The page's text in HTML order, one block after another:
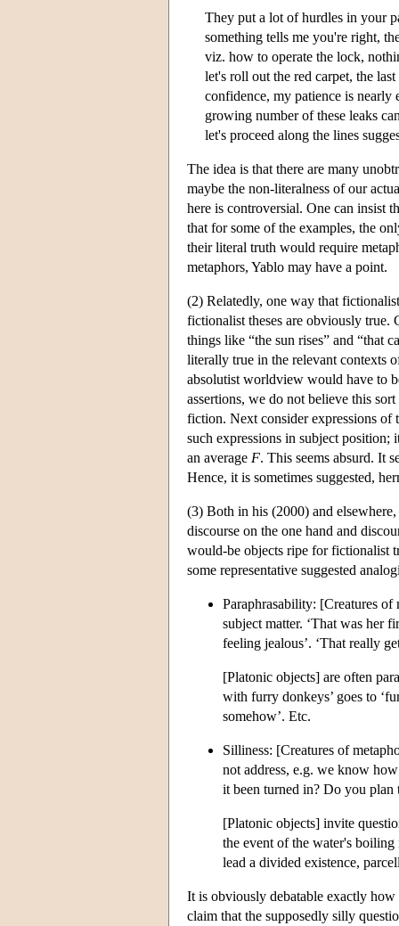
They put a lot of hurdles in your
something tells me you're right,
viz. how to operate the lock,
let's roll out the red carpet, the
confidence, my patience is nearly
growing number of these leaks
let's proceed along the lines
The idea is that there are many
maybe the non-literalness of our
here is controversial. One can insist
that for some of the examples, the
their literal truth would require
metaphors, Yablo may have a point.
(2) Relatedly, one way that
fictionalist theses are obviously true.
things like “the sun rises” and “that
literally true in the relevant contexts
absolutist worldview would have to
assertions, we do not believe this
fiction. Next consider expressions of
such expressions in subject position;
an average F. This seems absurd. It
Hence, it is sometimes suggested,
(3) Both in his (2000) and
discourse on the one hand and
would-be objects ripe for fictionalist
some representative suggested
Paraphrasability: [Creatures
subject matter. ‘That was her
feeling jealous’. ‘That really
[Platonic objects] are often
with furry donkeys’ goes to
somehow’. Etc.
Silliness: [Creatures of
not address, e.g. we know
it been turned in? Do you
[Platonic objects] invite
the event of the water's
lead a divided existence,
It is obviously debatable exactly how
claim that the supposedly silly